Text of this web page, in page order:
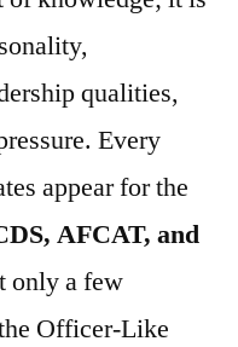
qualities,
Every
appear for the
AFCAT, and
only a few
Officer-Like